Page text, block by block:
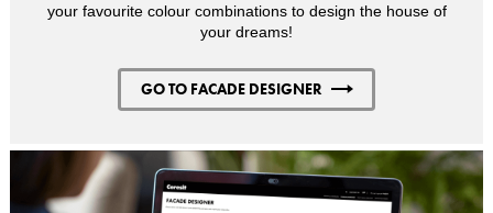
your favourite colour combinations to design the house of
your dreams!
GO TO FACADE DESIGNER